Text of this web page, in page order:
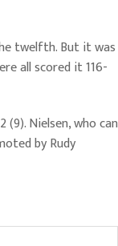
twelfth. But it was
all scored it 116-
Nielsen, who can
by Rudy